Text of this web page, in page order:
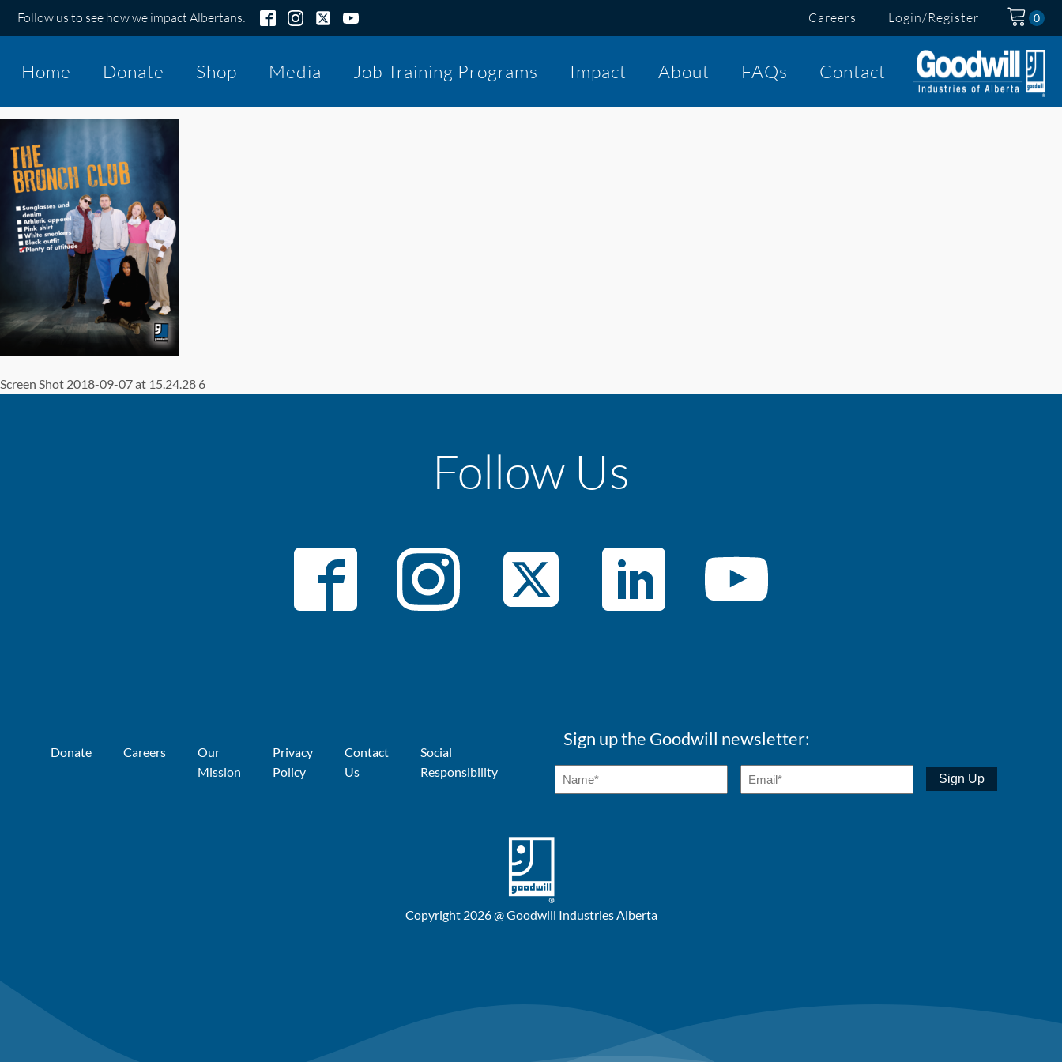
Follow us to see how we impact Albertans: Careers Login/Register
Home Donate Shop Media Job Training Programs Impact About FAQs Contact
Screen Shot 2018-09-07 at 15.24.28 6
Follow Us
Donate Careers
Our
Mission
Privacy
Policy
Contact
Us
Social
Responsibility
Sign up the Goodwill newsletter:
Copyright 2026 @ Goodwill Industries Alberta